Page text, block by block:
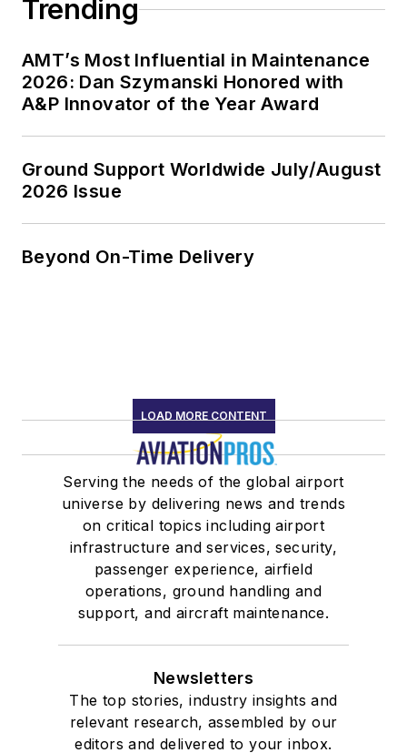
Trending
AMT’s Most Influential in Maintenance
2026: Dan Szymanski Honored with
A&P Innovator of the Year Award
Ground Support Worldwide July/August
2026 Issue
Beyond On-Time Delivery
LOAD MORE CONTENT
Serving the needs of the global airport
universe by delivering news and trends
on critical topics including airport
infrastructure and services, security,
passenger experience, airfield
operations, ground handling and
support, and aircraft maintenance.
Newsletters
The top stories, industry insights and
relevant research, assembled by our
editors and delivered to your inbox.